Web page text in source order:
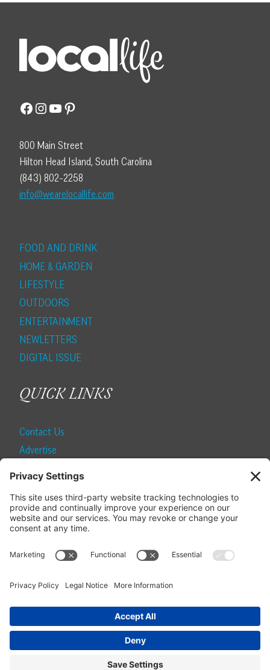
Facebook
Instagram
YouTube
Pinterest
800 Main Street
Hilton Head Island, South Carolina
(843) 802-2258
info@wearelocallife.com
FOOD AND DRINK
HOME & GARDEN
LIFESTYLE
OUTDOORS
ENTERTAINMENT
NEWLETTERS
DIGITAL ISSUE
QUICK LINKS
Contact Us
Advertise
SUBSCRIBE
Become a Local Life Insider
Manage Your Subscription
Update Your Address